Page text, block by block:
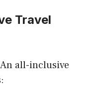
Travel
all-inclusive